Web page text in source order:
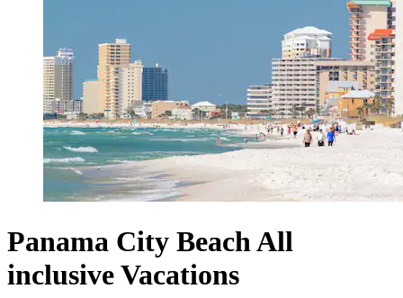
Panama City Beach All
inclusive Vacations